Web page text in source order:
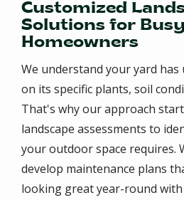
Customized
Solutions for Busy
Homeowners
We understand your yard has
on its specific plants, soil
That's why our approach
landscape assessments to
your outdoor space requires.
develop maintenance plans
looking great year-round